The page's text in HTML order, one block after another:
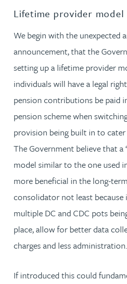
Lifetime provider model
We begin with the unexpected
announcement, that the
setting up a lifetime provider
individuals will have a legal
pension contributions be paid
pension scheme when
provision being built in to
The Government believe that a
model similar to the one used
more beneficial in the long-
consolidator not least
multiple DC and CDC pots
place, allow for better data
charges and less administration.
If introduced this could